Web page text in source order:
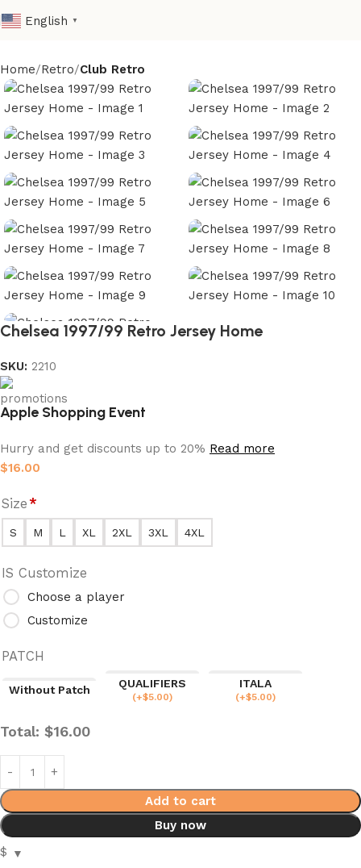
English ▼
Home Retro Club Retro
Chelsea 1997/99 Retro Jersey Home
SKU: 2210
Apple Shopping Event
Hurry and get discounts up to 20% Read more
$16.00
Size*
S M L XL 2XL 3XL 4XL
IS Customize
Choose a player
Customize
PATCH
Without Patch
QUALIFIERS
(+$5.00)
ITALA
(+$5.00)
Total: $16.00
Add to cart
Buy now
$